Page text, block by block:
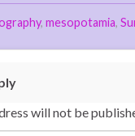
, mesopotamia,
will not be